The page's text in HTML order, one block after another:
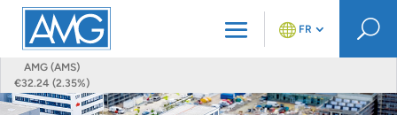
AMG (AMS)
€32.24 (2.35%)
FR U